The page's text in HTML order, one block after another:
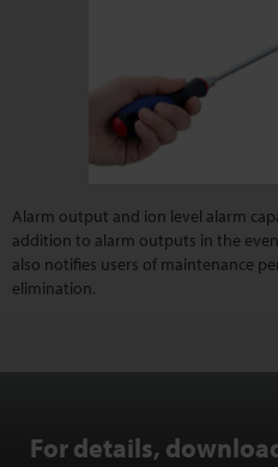
Alarm output and ion level alarm
addition to alarm outputs in the
also notifies users of maintenance
elimination.
For details,